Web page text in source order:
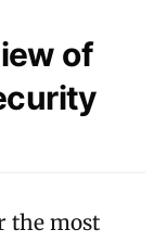
of
the most